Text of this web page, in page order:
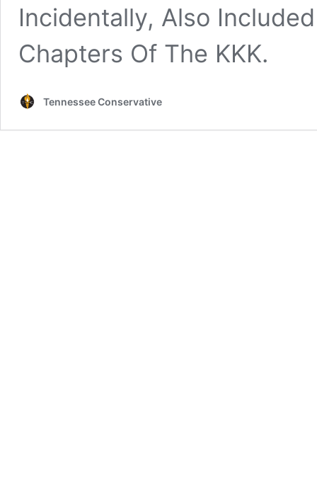
Incidentally, Also
Chapters Of The KKK.
Tennessee Conservative